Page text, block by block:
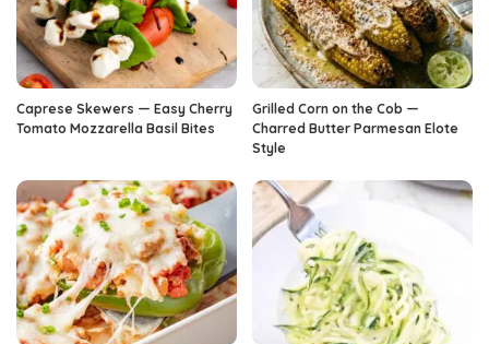
Caprese Skewers — Easy Cherry
Tomato Mozzarella Basil Bites
Grilled Corn on the Cob —
Charred Butter Parmesan Elote
Style